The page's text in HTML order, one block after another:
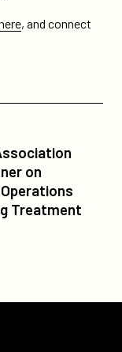
, and connect
on
Treatment